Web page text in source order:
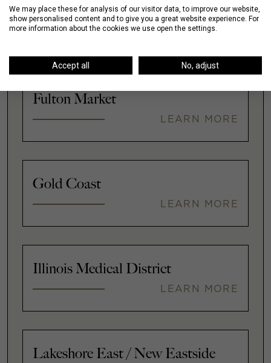
Downtown
LEARN MORE
Fulton Market
LEARN MORE
Gold Coast
LEARN MORE
Illinois Medical District
LEARN MORE
Lakeshore East / New Eastside
We may place these for analysis of our visitor data, to improve our website,
show personalised content and to give you a great website experience. For
more information about the cookies we use open the settings.
Accept all No, adjust